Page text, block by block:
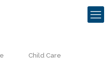
Child Care